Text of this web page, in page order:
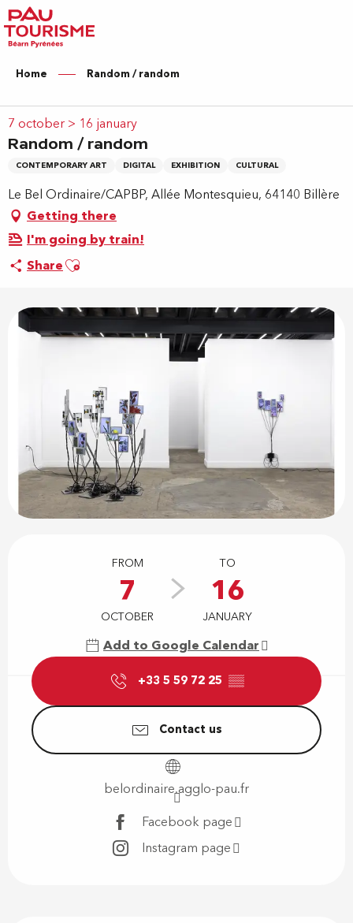
Aller
au
contenu
principal
Home Random / random
7 october > 16 january
Random / random
CONTEMPORARY ART DIGITAL EXHIBITION CULTURAL
Le Bel Ordinaire/CAPBP, Allée Montesquieu, 64140 Billère
Getting there
I'm going by train!
ShareAjouter aux favoris
FROM
7
OCTOBER
TO
16
JANUARY
Add to Google Calendar
+33 5 59 72 25 ▒▒
Contact us
belordinaire.agglo-pau.fr
Facebook page
Instagram page